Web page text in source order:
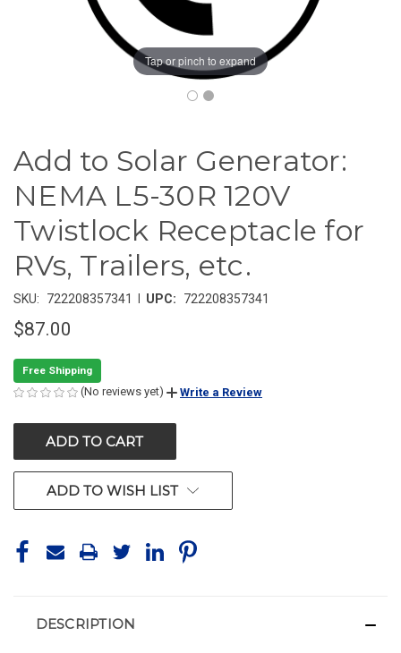
Tap or pinch to expand
Add to Solar Generator:
NEMA L5-30R 120V
Twistlock Receptacle for
RVs, Trailers, etc.
SKU: 722208357341 | UPC: 722208357341
$87.00
Free Shipping
(No reviews yet) Write a Review
CURRENT
ADD TO WISH LIST
DESCRIPTION